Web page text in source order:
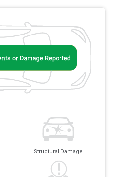
Structural Damage